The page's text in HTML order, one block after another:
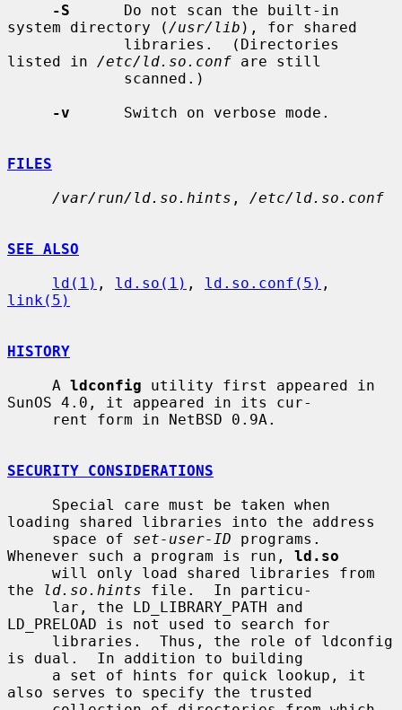
-S
      Do not scan the built-in
system directory ( /usr/lib ), for shared
listed in /etc/ld.so.conf are still
-v
      Switch on verbose mode.
FILES
/var/run/ld.so.hints , /etc/ld.so.conf
SEE ALSO
ld(1) , ld.so(1) , ld.so.conf(5)
link(5)
HISTORY
     A
ldconfig utility first appeared in
SunOS 4.0, it appeared in its cur-
SECURITY CONSIDERATIONS
loading shared libraries into the address
     space of
set-user-ID programs.
Whenever such a program is run, ld.so
the
ld.so.hints file.  In particu-
LD_PRELOAD is not used to search for
is dual.  In addition to building
also serves to specify the trusted